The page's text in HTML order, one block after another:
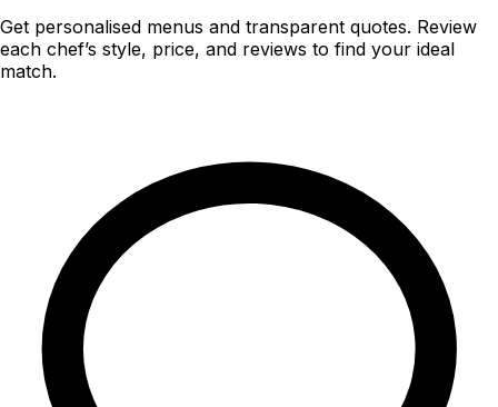
Get personalised menus and transparent quotes. Review
each chef’s style, price, and reviews to find your ideal
match.